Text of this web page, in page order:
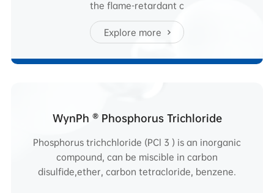
the flame-retardant c
Explore more
WynPh ® Phosphorus Trichloride
Phosphorus trichchloride (PCl 3 ) is an inorganic
compound, can be miscible in carbon
disulfide,ether, carbon tetracloride, benzene.